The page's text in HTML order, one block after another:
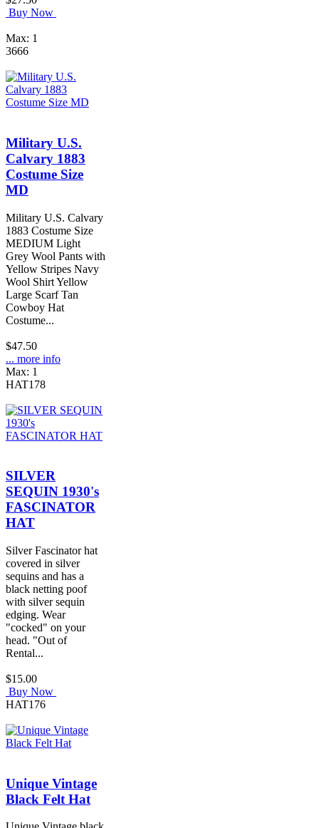
Buy Now
Max: 1
3666
Military U.S.
Calvary 1883
Costume Size
MD
Military U.S. Calvary
1883 Costume Size
MEDIUM Light
Grey Wool Pants with
Yellow Stripes Navy
Wool Shirt Yellow
Large Scarf Tan
Cowboy Hat
Costume...
$47.50
... more info
Max: 1
HAT178
SILVER
SEQUIN 1930's
FASCINATOR
HAT
Silver Fascinator hat
covered in silver
sequins and has a
black netting poof
with silver sequin
edging. Wear
"cocked" on your
head. "Out of
Rental...
$15.00
Buy Now
HAT176
Unique Vintage
Black Felt Hat